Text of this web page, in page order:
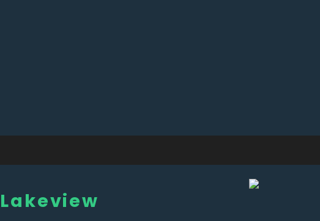
Lakeview